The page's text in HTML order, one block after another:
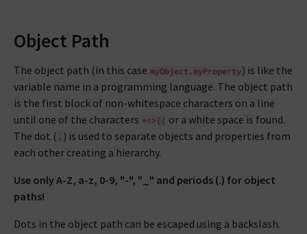
Object Path
The object path (in this case myObject.myProperty) is like the
variable name in a programming language. The object path
is the first block of non-whitespace characters on a line
until one of the characters =<>{( or a white space is found.
The dot ( . ) is used to separate objects and properties from
each other creating a hierarchy.
Use only A-Z, a-z, 0-9, "-", "_" and periods (.) for object
paths!
Dots in the object path can be escaped using a backslash.